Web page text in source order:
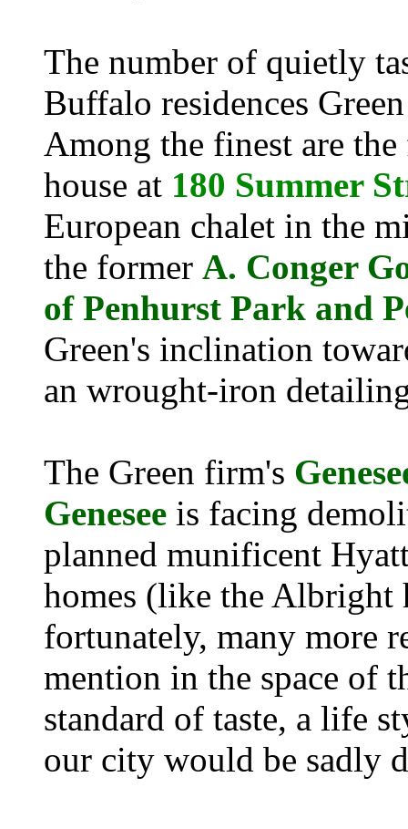
The number of quietly
Buffalo residences
Among the finest are
house at 180 Summer
European chalet in the
the former A. Conger
of Penhurst Park and
Green's inclination
an wrought-iron
The Green firm's
Genesee is facing
planned munificent
homes (like the Albright
fortunately, many more
mention in the space of
standard of taste, a life
our city would be sadly